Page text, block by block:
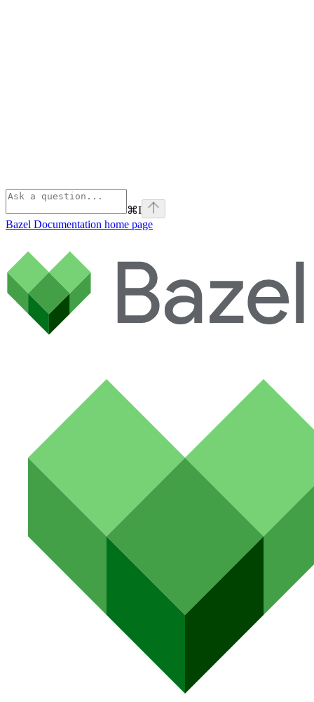
⌘I
Bazel Documentation home page